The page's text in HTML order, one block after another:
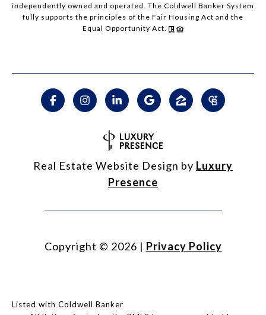
independently owned and operated. The Coldwell Banker System
fully supports the principles of the Fair Housing Act and the
Equal Opportunity Act.
Real Estate Website Design by Luxury
Presence
Copyright © 2026 | Privacy Policy
Listed with Coldwell Banker